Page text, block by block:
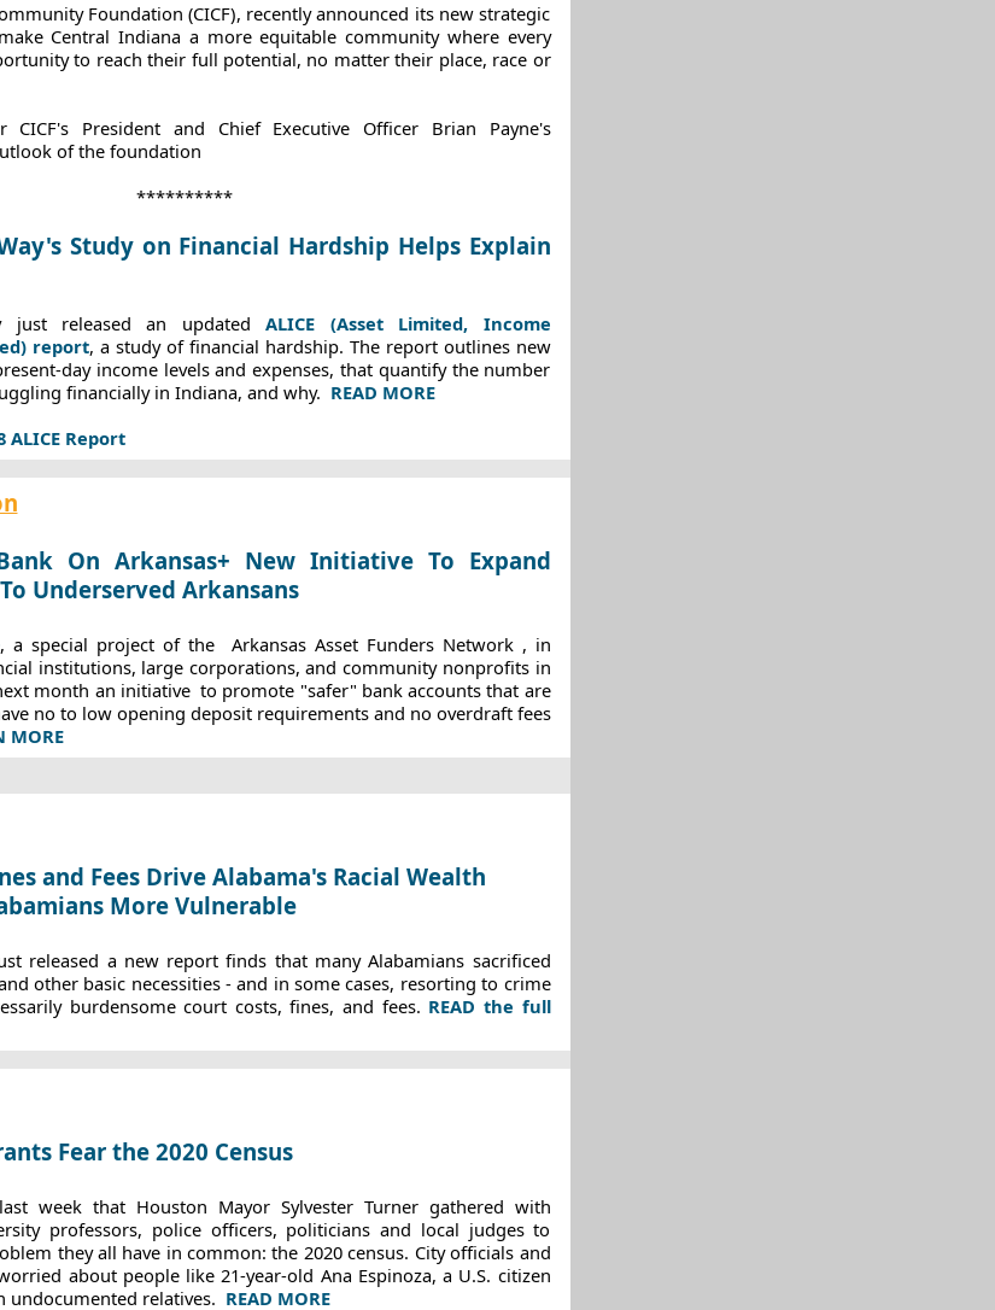
Foundation (CICF), recently announced its new strategic
Central Indiana a more equitable community where every
to reach their full potential, no matter their place, race or
CICF's President and Chief Executive Officer Brian Payne's
of the foundation
**********
Study on Financial Hardship Helps Explain
just released an updatedALICE (Asset Limited, Income
report, a study of financial hardship. The report outlines new
day income levels and expenses, that quantify the number
financially in Indiana, and why. READ MORE
ALICE Report
On Arkansas+ New Initiative To Expand
Underserved Arkansans
, a special project of the Arkansas Asset Funders Network , in
institutions, large corporations, and community nonprofits in
month an initiative to promote "safer" bank accounts that are
no to low opening deposit requirements and no overdraft fees
MORE
and Fees Drive Alabama's Racial Wealth
More Vulnerable
released a new report finds that many Alabamians sacrificed
other basic necessities - and in some cases, resorting to crime
burdensome court costs, fines, and fees. READ the full
Fear the 2020 Census
week that Houston Mayor Sylvester Turner gathered with
professors, police officers, politicians and local judges to
they all have in common: the 2020 census. City officials and
about people like 21-year-old Ana Espinoza, a U.S. citizen
undocumented relatives. READ MORE